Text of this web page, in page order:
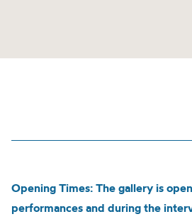
Opening Times: The gallery is
performances and during the